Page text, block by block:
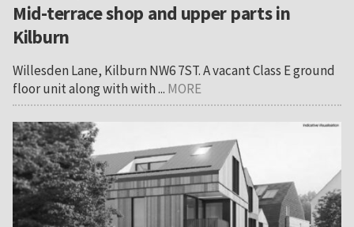
Mid-terrace shop and upper parts in
Kilburn
Willesden Lane, Kilburn NW6 7ST. A vacant Class E ground
floor unit along with with ... MORE